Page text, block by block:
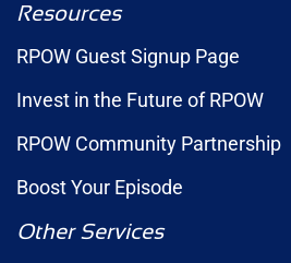
Resources
RPOW Guest Signup Page
Invest in the Future of RPOW
RPOW Community Partnership
Boost Your Episode
Other Services